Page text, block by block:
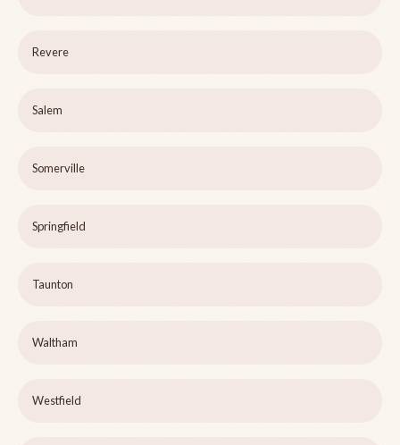
Revere
Salem
Somerville
Springfield
Taunton
Waltham
Westfield